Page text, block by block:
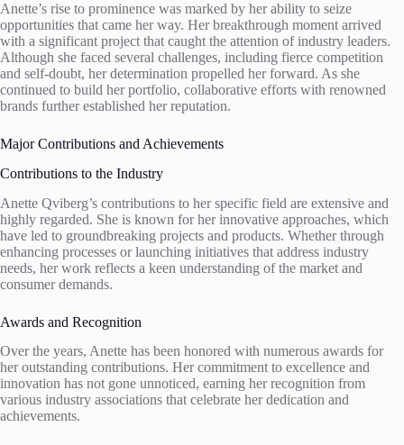
Anette’s rise to prominence was marked by her ability to seize
opportunities that came her way. Her breakthrough moment arrived
with a significant project that caught the attention of industry leaders.
Although she faced several challenges, including fierce competition
and self-doubt, her determination propelled her forward. As she
continued to build her portfolio, collaborative efforts with renowned
brands further established her reputation.
Major Contributions and Achievements
Contributions to the Industry
Anette Qviberg’s contributions to her specific field are extensive and
highly regarded. She is known for her innovative approaches, which
have led to groundbreaking projects and products. Whether through
enhancing processes or launching initiatives that address industry
needs, her work reflects a keen understanding of the market and
consumer demands.
Awards and Recognition
Over the years, Anette has been honored with numerous awards for
her outstanding contributions. Her commitment to excellence and
innovation has not gone unnoticed, earning her recognition from
various industry associations that celebrate her dedication and
achievements.